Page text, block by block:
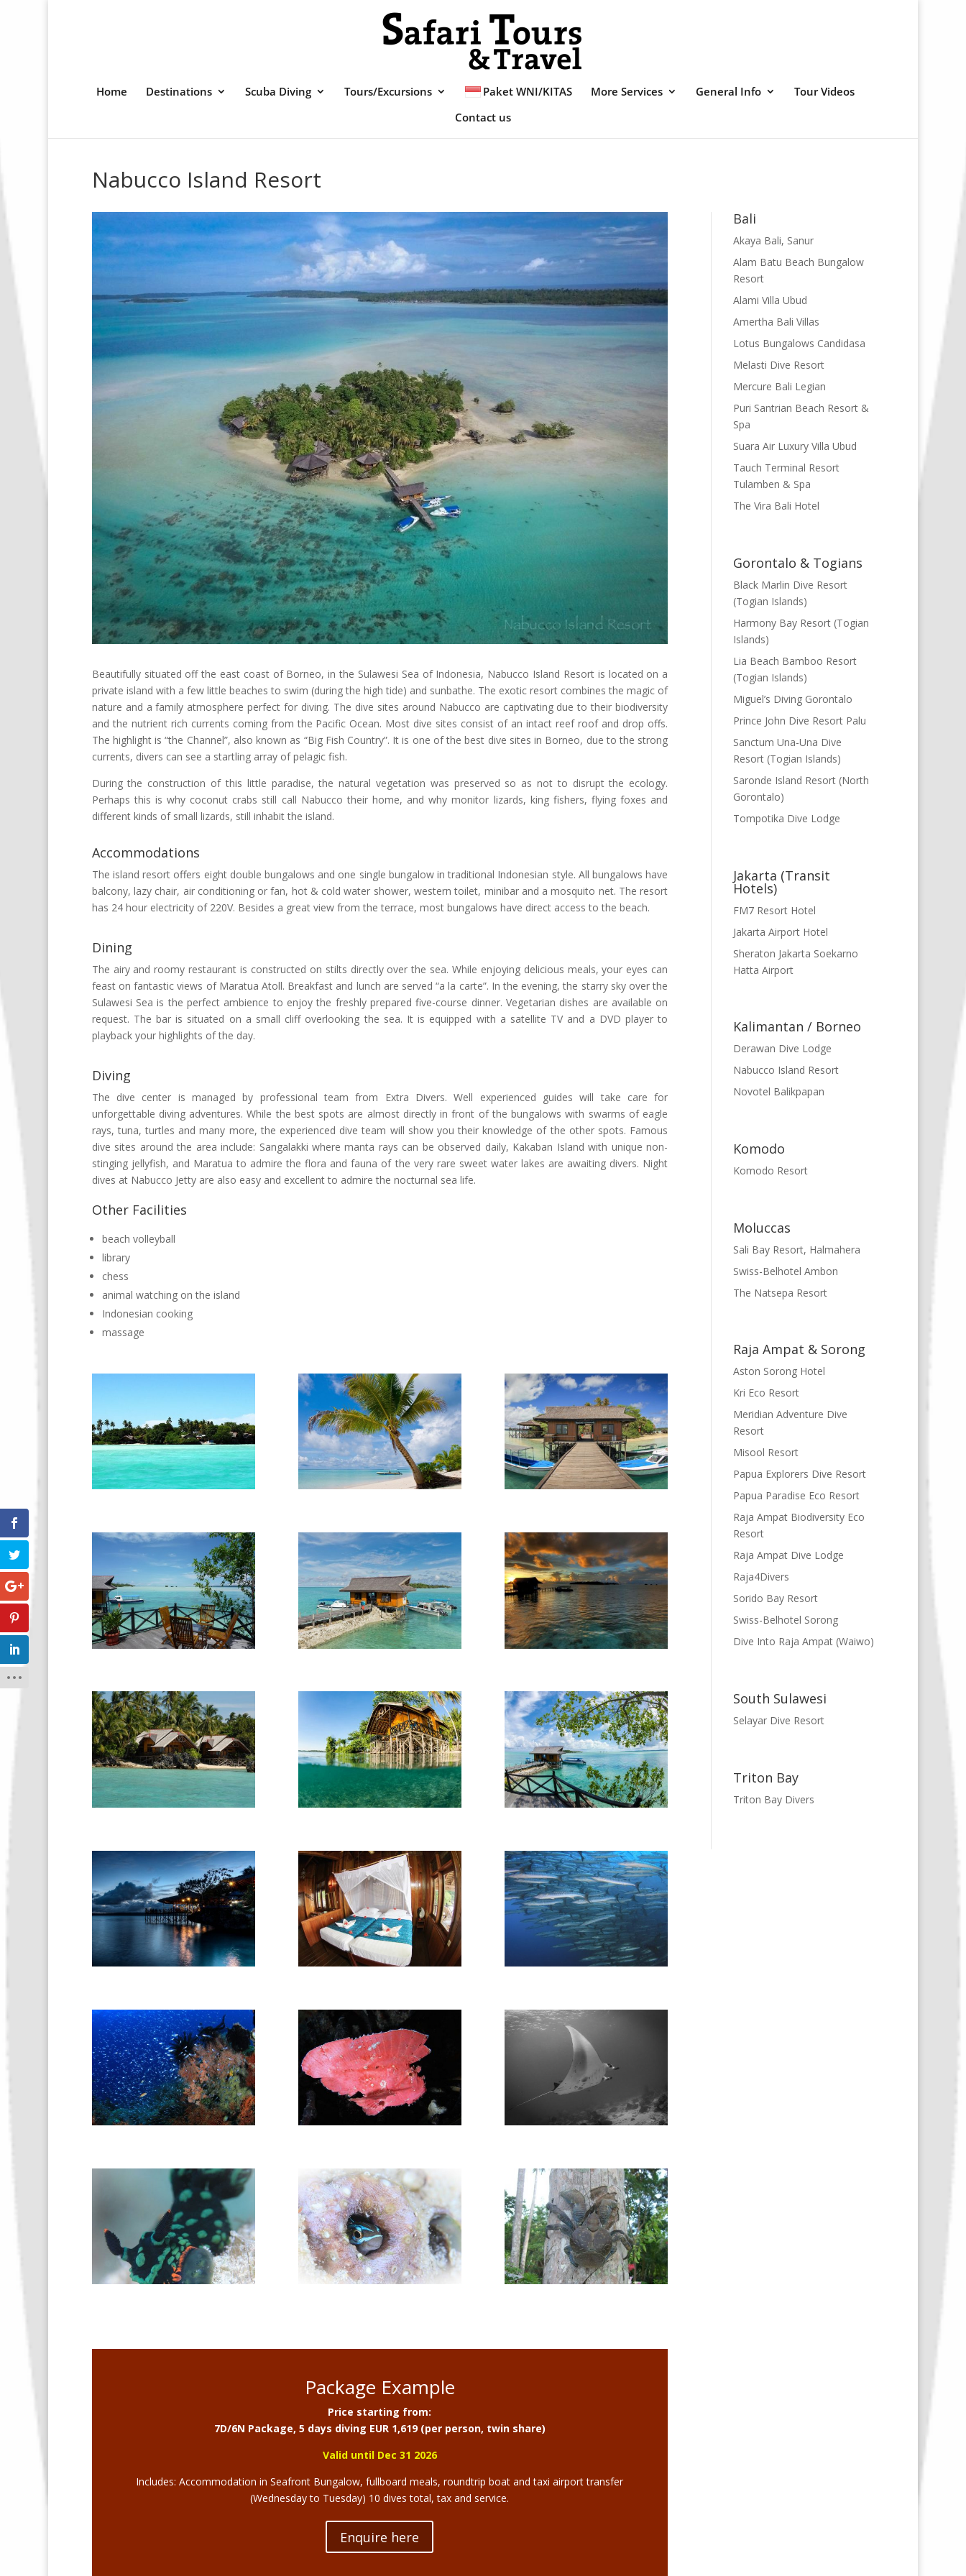
Home Destinations Scuba Diving Tours/Excursions Paket WNI/KITAS More Services General Info
Tour Videos
Contact us
Nabucco Island Resort
Beautifully situated off the east coast of Borneo, in the Sulawesi Sea of Indonesia, Nabucco Island Resort is located on a
private island with a few little beaches to swim (during the high tide) and sunbathe. The exotic resort combines the magic of
nature and a family atmosphere perfect for diving. The dive sites around Nabucco are captivating due to their biodiversity
and the nutrient rich currents coming from the Pacific Ocean. Most dive sites consist of an intact reef roof and drop offs.
The highlight is “the Channel”, also known as “Big Fish Country”. It is one of the best dive sites in Borneo, due to the strong
currents, divers can see a startling array of pelagic fish.
During the construction of this little paradise, the natural vegetation was preserved so as not to disrupt the ecology.
Perhaps this is why coconut crabs still call Nabucco their home, and why monitor lizards, king fishers, flying foxes and
different kinds of small lizards, still inhabit the island.
Accommodations
The island resort offers eight double bungalows and one single bungalow in traditional Indonesian style. All bungalows have
balcony, lazy chair, air conditioning or fan, hot & cold water shower, western toilet, minibar and a mosquito net. The resort
has 24 hour electricity of 220V. Besides a great view from the terrace, most bungalows have direct access to the beach.
Dining
The airy and roomy restaurant is constructed on stilts directly over the sea. While enjoying delicious meals, your eyes can
feast on fantastic views of Maratua Atoll. Breakfast and lunch are served “a la carte”. In the evening, the starry sky over the
Sulawesi Sea is the perfect ambience to enjoy the freshly prepared five-course dinner. Vegetarian dishes are available on
request. The bar is situated on a small cliff overlooking the sea. It is equipped with a satellite TV and a DVD player to
playback your highlights of the day.
Diving
The dive center is managed by professional team from Extra Divers. Well experienced guides will take care for
unforgettable diving adventures. While the best spots are almost directly in front of the bungalows with swarms of eagle
rays, tuna, turtles and many more, the experienced dive team will show you their knowledge of the other spots. Famous
dive sites around the area include: Sangalakki where manta rays can be observed daily, Kakaban Island with unique non-
stinging jellyfish, and Maratua to admire the flora and fauna of the very rare sweet water lakes are awaiting divers. Night
dives at Nabucco Jetty are also easy and excellent to admire the nocturnal sea life.
Other Facilities
beach volleyball
library
chess
animal watching on the island
Indonesian cooking
massage
Package Example
Price starting from:
7D/6N Package, 5 days diving EUR 1,619 (per person, twin share)
Valid until Dec 31 2026
Includes: Accommodation in Seafront Bungalow, fullboard meals, roundtrip boat and taxi airport transfer
(Wednesday to Tuesday) 10 dives total, tax and service.
Enquire here
Bali
Akaya Bali, Sanur
Alam Batu Beach Bungalow
Resort
Alami Villa Ubud
Amertha Bali Villas
Lotus Bungalows Candidasa
Melasti Dive Resort
Mercure Bali Legian
Puri Santrian Beach Resort &
Spa
Suara Air Luxury Villa Ubud
Tauch Terminal Resort
Tulamben & Spa
The Vira Bali Hotel
Gorontalo & Togians
Black Marlin Dive Resort
(Togian Islands)
Harmony Bay Resort (Togian
Islands)
Lia Beach Bamboo Resort
(Togian Islands)
Miguel’s Diving Gorontalo
Prince John Dive Resort Palu
Sanctum Una-Una Dive
Resort (Togian Islands)
Saronde Island Resort (North
Gorontalo)
Tompotika Dive Lodge
Jakarta (Transit
Hotels)
FM7 Resort Hotel
Jakarta Airport Hotel
Sheraton Jakarta Soekarno
Hatta Airport
Kalimantan / Borneo
Derawan Dive Lodge
Nabucco Island Resort
Novotel Balikpapan
Komodo
Komodo Resort
Moluccas
Sali Bay Resort, Halmahera
Swiss-Belhotel Ambon
The Natsepa Resort
Raja Ampat & Sorong
Aston Sorong Hotel
Kri Eco Resort
Meridian Adventure Dive
Resort
Misool Resort
Papua Explorers Dive Resort
Papua Paradise Eco Resort
Raja Ampat Biodiversity Eco
Resort
Raja Ampat Dive Lodge
Raja4Divers
Sorido Bay Resort
Swiss-Belhotel Sorong
Dive Into Raja Ampat (Waiwo)
South Sulawesi
Selayar Dive Resort
Triton Bay
Triton Bay Divers